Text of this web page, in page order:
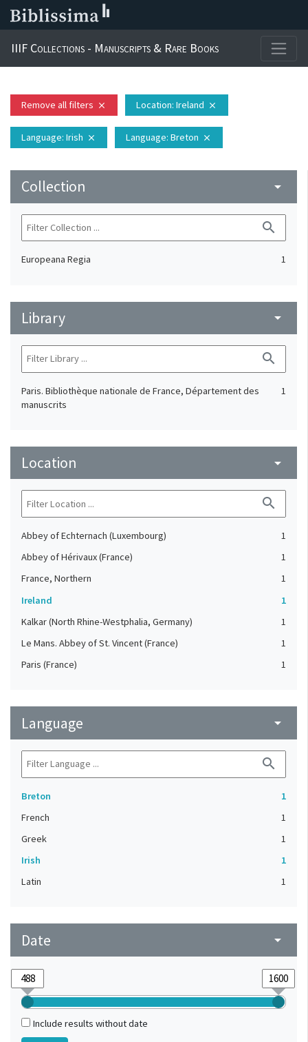
IIIF Collections - Manuscripts & Rare Books
Remove all filters close Location: Ireland close
Language: Irish close Language: Breton close
Collection arrow_drop_down
search
Europeana Regia 1
Library arrow_drop_down
search
Paris. Bibliothèque nationale de France, Département des
manuscrits
1
Location arrow_drop_down
search
Abbey of Echternach (Luxembourg)
1
Abbey of Hérivaux (France)
1
France, Northern
1
Ireland
1
Kalkar (North Rhine-Westphalia, Germany)
1
Le Mans. Abbey of St. Vincent (France)
1
Paris (France)
1
Language arrow_drop_down
search
Breton
1
French
1
Greek
1
Irish
1
Latin
1
Date arrow_drop_down
Include results without date